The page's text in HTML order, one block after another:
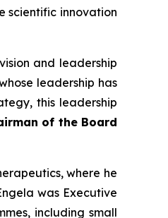
scientific innovation
and leadership
leadership has
this leadership
of the Board
where he
was Executive
including small